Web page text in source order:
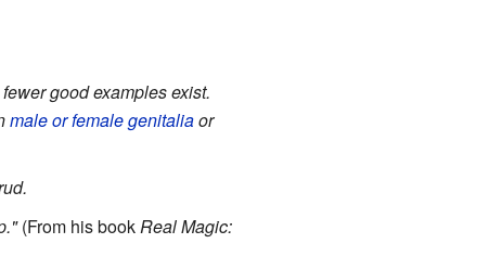
good examples exist.
male or female genitaliaor
(From his bookReal Magic: